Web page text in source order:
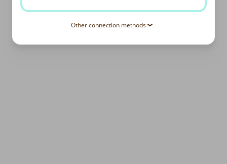
Other connection methods